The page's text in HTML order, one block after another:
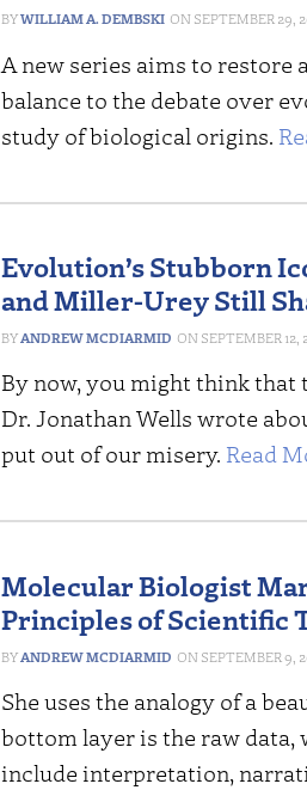
WILLIAM A. DEMBSKI SEPTEMBER 29,
A new series aims to restore
balance to the debate over
study of biological origins.
Evolution’s Stubborn
and Miller-Urey Still
ANDREW MCDIARMID SEPTEMBER 12,
By now, you might think
Dr. Jonathan Wells wrote
put out of our misery. Read
Molecular Biologist
Principles of Scientific
ANDREW MCDIARMID SEPTEMBER 9,
She uses the analogy of a
bottom layer is the raw
include interpretation,